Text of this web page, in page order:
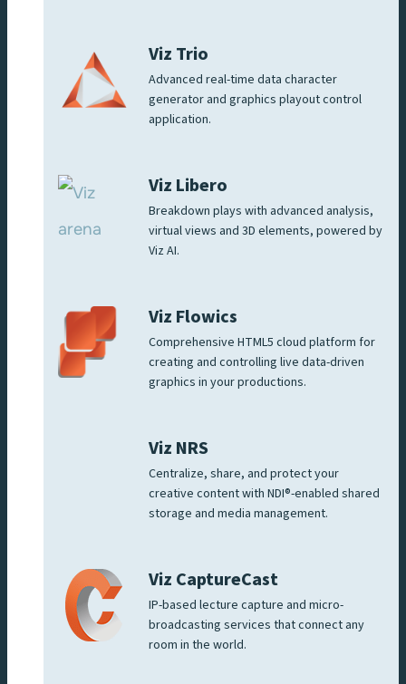
Viz Trio
Advanced real-time data character
generator and graphics playout control
application.
Viz Libero
Breakdown plays with advanced analysis,
virtual views and 3D elements, powered by
Viz AI.
Viz Flowics
Comprehensive HTML5 cloud platform for
creating and controlling live data-driven
graphics in your productions.
Viz NRS
Centralize, share, and protect your
creative content with NDI®-enabled shared
storage and media management.
Viz CaptureCast
IP-based lecture capture and micro-
broadcasting services that connect any
room in the world.